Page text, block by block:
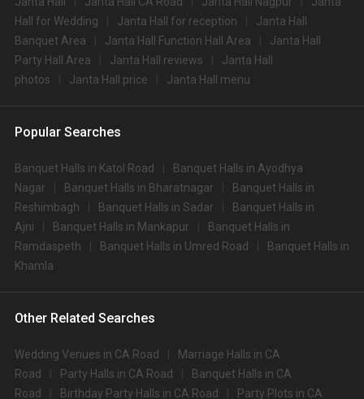
Hall for Wedding
Janta Hall for reception
Janta Hall
Banquet Area
Janta Hall Function Hall Area
Janta Hall
Party Hall Area
Janta Hall reviews
Janta Hall
photos
Janta Hall price Janta Hall menu
Popular Searches
Banquet Halls in Katol Road
Banquet Halls in Ayodhya
Nagar
Banquet Halls in Bharatnagar
Banquet Halls in
Reshimbagh
Banquet Halls in Sadar
Banquet Halls in
Ajni
Banquet Halls in Mankapur
Banquet Halls in
Ramdaspeth
Banquet Halls in Umred Road
Banquet Halls in
Khamla
Other Related Searches
Wedding Venues in CA Road
Marriage Halls in CA
Road
Party Halls in CA Road
Banquet Halls in CA
Road
Birthday Party Halls in CA Road
Party Plots in CA